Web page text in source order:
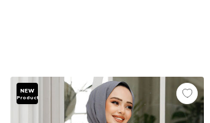
NEW
Product